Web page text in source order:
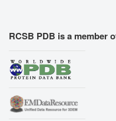
RCSB PDB is a member